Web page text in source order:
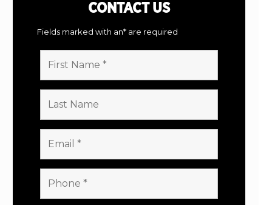
CONTACTUS
Fields marked with an* are required